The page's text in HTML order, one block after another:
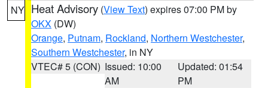
NY Heat Advisory (View Text) expires 07:00 PM by
OKX (DW)
Orange, Putnam, Rockland, Northern Westchester,
Southern Westchester, in NY
VTEC# 5 (CON) Issued: 10:00
AM
Updated: 01:54
PM